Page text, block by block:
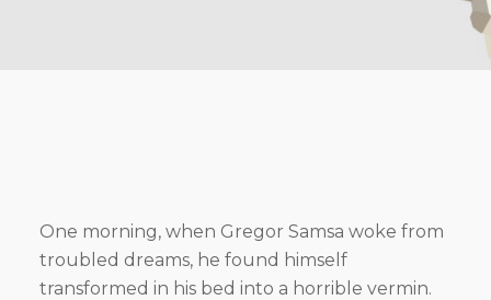
One morning, when Gregor Samsa woke from
troubled dreams, he found himself
transformed in his bed into a horrible vermin.